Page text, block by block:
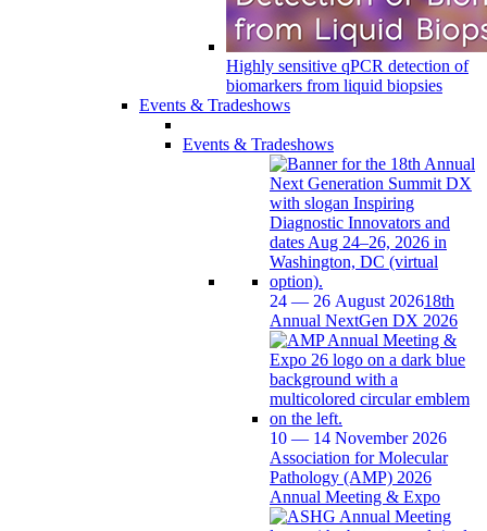
Highly sensitive qPCR detection of
biomarkers from liquid biopsies
Events & Tradeshows
Events & Tradeshows
24 — 26 August 202618th
Annual NextGen DX 2026
10 — 14 November 2026
Association for Molecular
Pathology (AMP) 2026
Annual Meeting & Expo